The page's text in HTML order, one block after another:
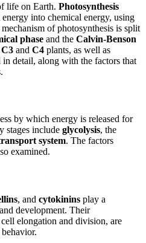
life on Earth. Photosynthesis
into chemical energy, using
of photosynthesis is split
phase and the Calvin-Benson
C3 and C4 plants, as well as
in detail, along with the factors that
by which energy is released for
stages include glycolysis, the
system. The factors
examined.
, and cytokinins play a
development. Their
elongation and division, are